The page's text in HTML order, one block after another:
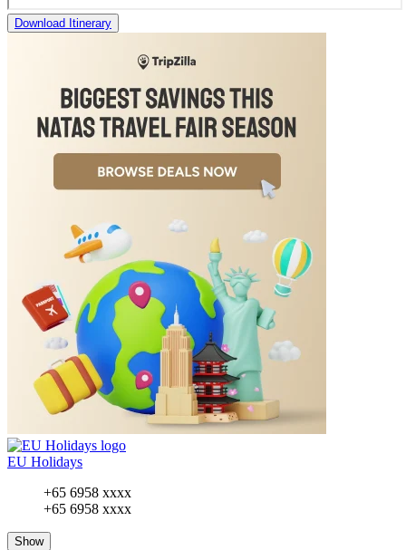
Download Itinerary
EU Holidays
+65 6958 xxxx
+65 6958 xxxx
Show